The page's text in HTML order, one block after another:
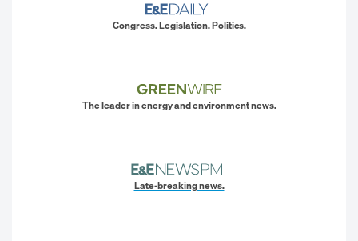
Congress. Legislation. Politics.
The leader in energy and environment news.
Late-breaking news.